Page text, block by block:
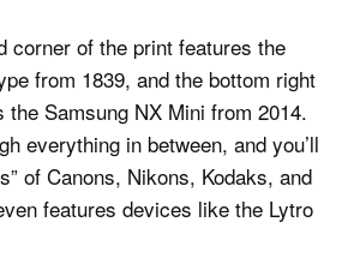
corner of the print features the
from 1839, and the bottom right
the Samsung NX Mini from 2014.
everything in between, and you’ll
of Canons, Nikons, Kodaks, and
features devices like the Lytro